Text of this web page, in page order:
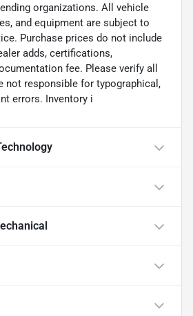
organizations. All vehicle
and equipment are subject to
Purchase prices do not include
adds, certifications,
fee. Please verify all
not responsible for typographical,
errors. Inventory i